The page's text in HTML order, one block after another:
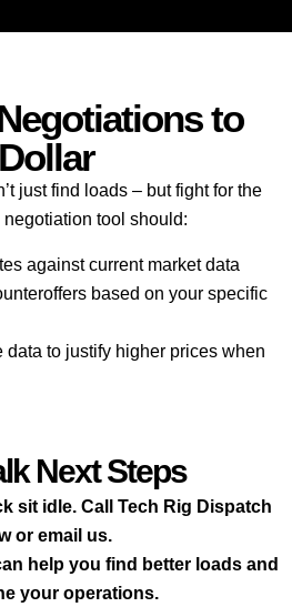
to
just find loads – but fight for the
negotiation tool should:
against current market data
based on your specific
data to justify higher prices when
Next Steps
sit idle. Call Tech Rig Dispatch
or email us.
help you find better loads and
your operations.